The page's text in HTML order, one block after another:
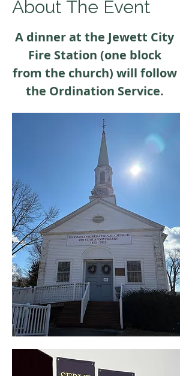
About The Event
A dinner at the Jewett City
Fire Station (one block
from the church) will follow
the Ordination Service.